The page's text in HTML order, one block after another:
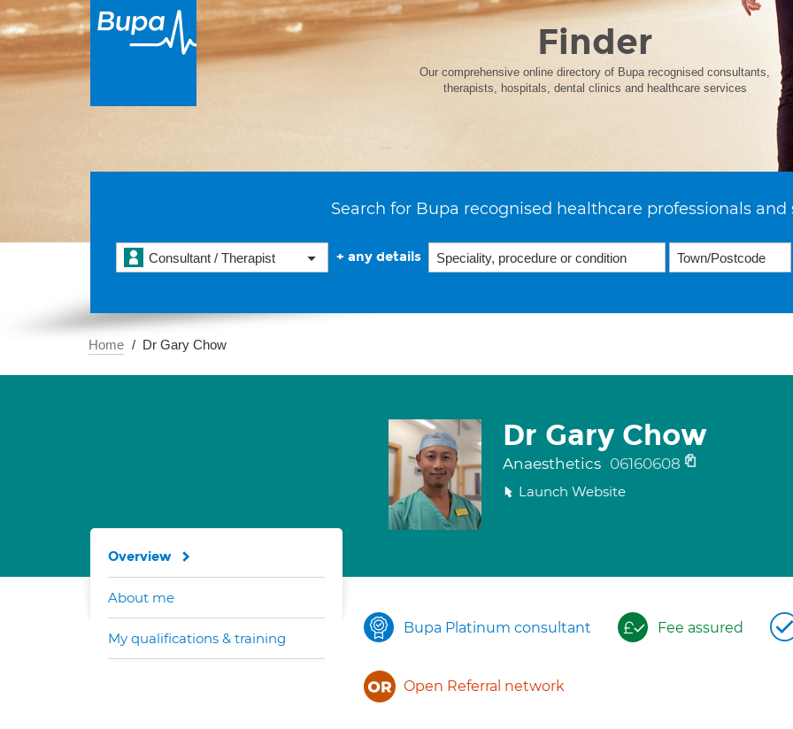
Finder
Our comprehensive online directory of Bupa recognised consultants,
therapists, hospitals, dental clinics and healthcare services
Search for Bupa recognised healthcare professionals and
Consultant / Therapist + any details
Home Dr Gary Chow
Dr Gary Chow
Anaesthetics 06160608
Launch Website
Bupa Platinum consultant Fee assured
Open Referral network
Overview
About me
My qualifications & training